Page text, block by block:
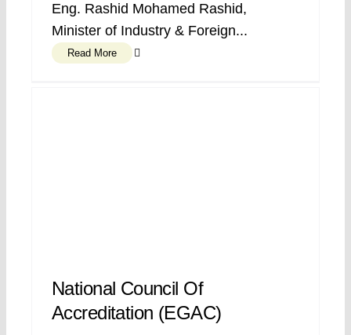
Eng. Rashid Mohamed Rashid,
Minister of Industry & Foreign...
Read More
National Council Of
Accreditation (EGAC)